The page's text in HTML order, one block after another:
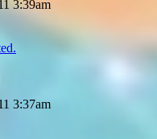
3:39am
3:37am